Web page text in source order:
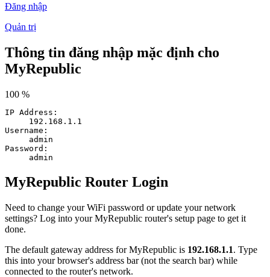
Đăng nhập
Quản trị
Thông tin đăng nhập mặc định cho
MyRepublic
100 %
IP Address:
192.168.1.1
Username:
admin
Password:
admin
MyRepublic Router Login
Need to change your WiFi password or update your network
settings? Log into your MyRepublic router's setup page to get it
done.
The default gateway address for MyRepublic is 192.168.1.1. Type
this into your browser's address bar (not the search bar) while
connected to the router's network.